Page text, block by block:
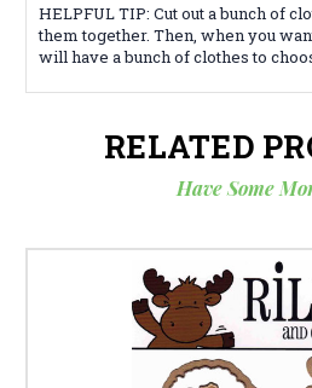
HELPFUL TIP: Cut out a bunch of
them together. Then, when you
will have a bunch of clothes to
RELATED
Have Some